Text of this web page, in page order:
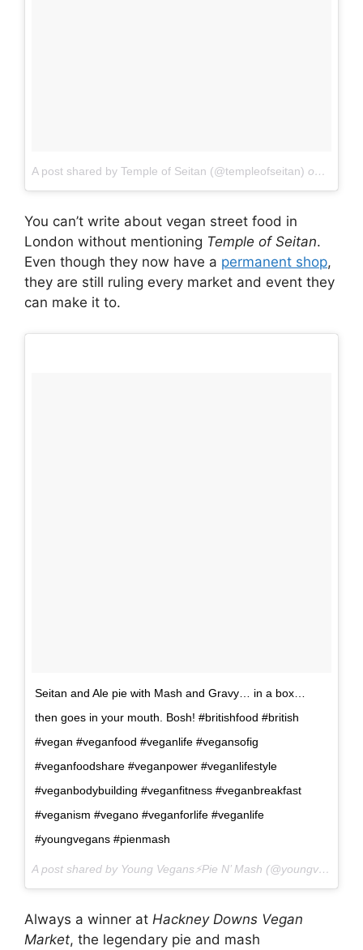
A post shared by Temple of Seitan (@templeofseitan) on
You can’t write about vegan street food in
London without mentioning Temple of Seitan.
Even though they now have a permanent shop,
they are still ruling every market and event they
can make it to.
Seitan and Ale pie with Mash and Gravy… in a box…
then goes in your mouth. Bosh! #britishfood #british
#vegan #veganfood #veganlife #vegansofig
#veganfoodshare #veganpower #veganlifestyle
#veganbodybuilding #veganfitness #veganbreakfast
#veganism #vegano #veganforlife #veganlife
#youngvegans #pienmash
A post shared by Young Vegans⚡️Pie N’ Mash (@youngvegans) on
Always a winner at Hackney Downs Vegan
Market, the legendary pie and mash